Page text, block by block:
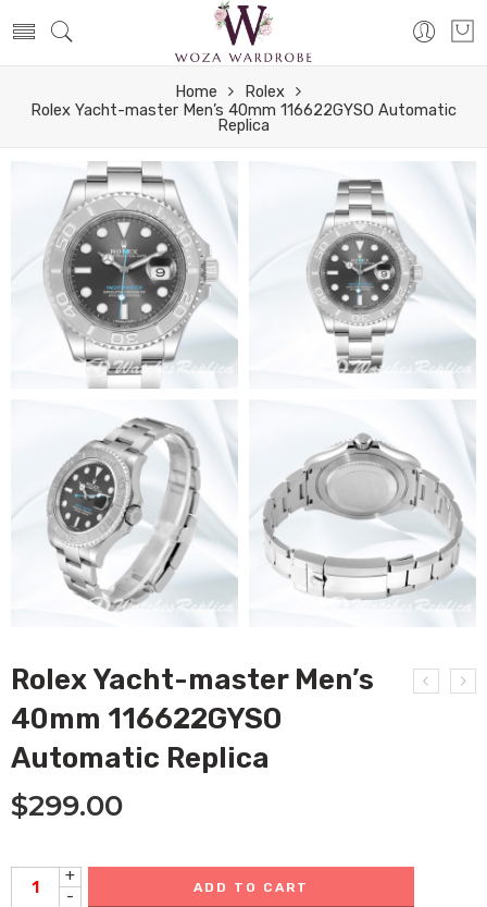
Home
Rolex
Rolex Yacht-master Men’s 40mm 116622GYSO Automatic
Replica
Rolex Yacht-master Men’s
40mm 116622GYSO
Automatic Replica
$299.00
+
-
ADD TO CART